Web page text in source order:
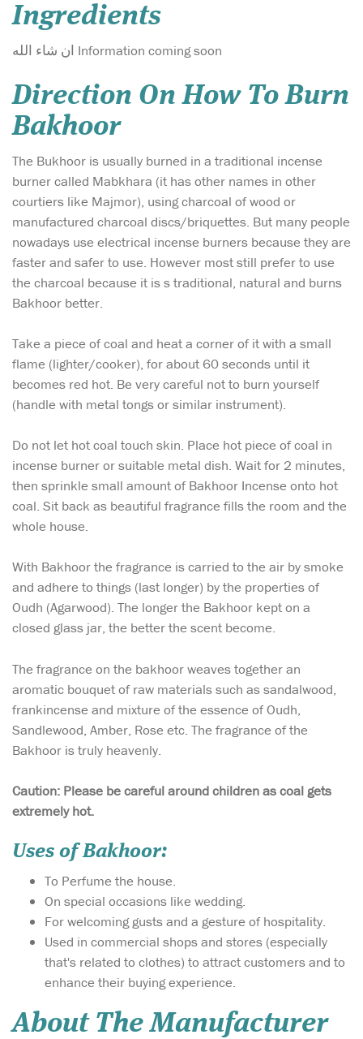
Ingredients
ان شاء الله Information coming soon
Direction On How To Burn
Bakhoor
The Bukhoor is usually burned in a traditional incense
burner called Mabkhara (it has other names in other
courtiers like Majmor), using charcoal of wood or
manufactured charcoal discs/briquettes. But many people
nowadays use electrical incense burners because they are
faster and safer to use. However most still prefer to use
the charcoal because it is s traditional, natural and burns
Bakhoor better.
Take a piece of coal and heat a corner of it with a small
flame (lighter/cooker), for about 60 seconds until it
becomes red hot. Be very careful not to burn yourself
(handle with metal tongs or similar instrument).
Do not let hot coal touch skin. Place hot piece of coal in
incense burner or suitable metal dish. Wait for 2 minutes,
then sprinkle small amount of Bakhoor Incense onto hot
coal. Sit back as beautiful fragrance fills the room and the
whole house.
With Bakhoor the fragrance is carried to the air by smoke
and adhere to things (last longer) by the properties of
Oudh (Agarwood). The longer the Bakhoor kept on a
closed glass jar, the better the scent become.
The fragrance on the bakhoor weaves together an
aromatic bouquet of raw materials such as sandalwood,
frankincense and mixture of the essence of Oudh,
Sandlewood, Amber, Rose etc. The fragrance of the
Bakhoor is truly heavenly.
Caution: Please be careful around children as coal gets
extremely hot.
Uses of Bakhoor:
To Perfume the house.
On special occasions like wedding.
For welcoming gusts and a gesture of hospitality.
Used in commercial shops and stores (especially
that's related to clothes) to attract customers and to
enhance their buying experience.
About The Manufacturer